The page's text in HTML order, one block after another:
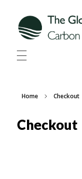
Global South CDR
Global South Carbon Dioxide Removal Coalition
Home Checkout
Checkout